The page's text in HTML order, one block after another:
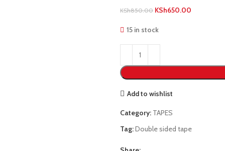
KSh850.00 KSh650.00
15 in stock
Add to wishlist
Category: TAPES
Tag:Double sided tape